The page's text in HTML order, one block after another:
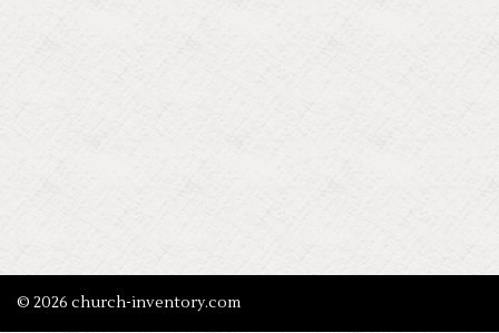
© 2026 church-inventory.com